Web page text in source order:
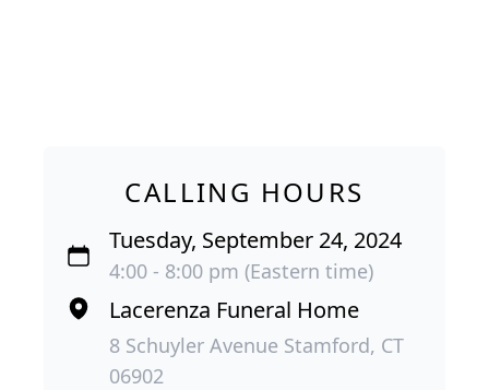
CALLING HOURS
Tuesday, September 24, 2024
4:00 - 8:00 pm (Eastern time)
Lacerenza Funeral Home
8 Schuyler Avenue Stamford, CT
06902